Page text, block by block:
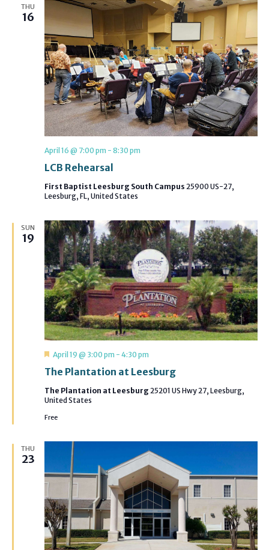
THU
16
LCB Rehearsal
April 16 @ 7:00 pm - 8:30 pm
First Baptist Leesburg South Campus 25900 US-27,
Leesburg, FL, United States
SUN
19
The Plantation at Leesburg
Featured
April 19 @ 3:00 pm - 4:30 pm
The Plantation at Leesburg 25201 US Hwy 27, Leesburg,
United States
Free
THU
23